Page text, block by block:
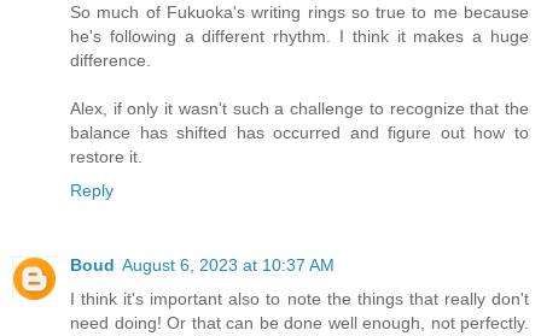
So much of Fukuoka's writing rings so true to me because
he's following a different rhythm. I think it makes a huge
difference.
Alex, if only it wasn't such a challenge to recognize that the
balance has shifted has occurred and figure out how to
restore it.
Reply
Boud August 6, 2023 at 10:37 AM
I think it's important also to note the things that really don't
need doing! Or that can be done well enough, not perfectly.